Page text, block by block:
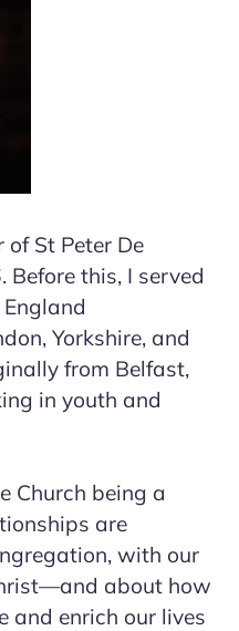
St Peter De
this, I served
Yorkshire, and
from Belfast,
in youth and
Church being a
are
with our
about how
and enrich our lives